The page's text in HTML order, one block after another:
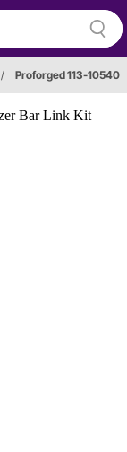
/ Proforged 113-10540